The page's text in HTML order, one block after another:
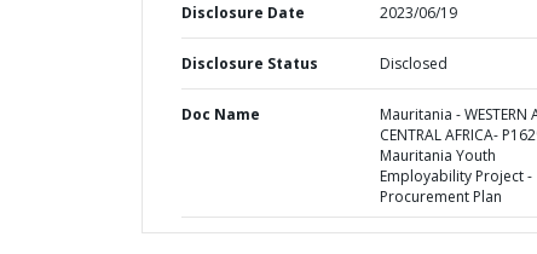
Disclosure Date 2023/06/19
Disclosure Status Disclosed
Doc Name
Mauritania - WESTERN
CENTRAL AFRICA-
Mauritania Youth
Employability Project -
Procurement Plan